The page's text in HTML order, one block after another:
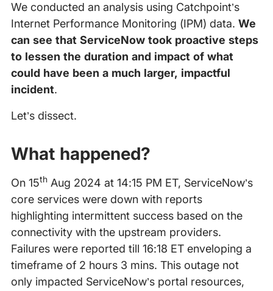
We conducted an analysis using Catchpoint’s
Internet Performance Monitoring (IPM) data. We
can see that ServiceNow took proactive steps
to lessen the duration and impact of what
could have been a much larger, impactful
incident.
Let’s dissect.
What happened?
On 15thAug 2024 at 14:15 PM ET, ServiceNow’s
core services were down with reports
highlighting intermittent success based on the
connectivity with the upstream providers.
Failures were reported till 16:18 ET enveloping a
timeframe of 2 hours 3 mins. This outage not
only impacted ServiceNow’s portal resources,